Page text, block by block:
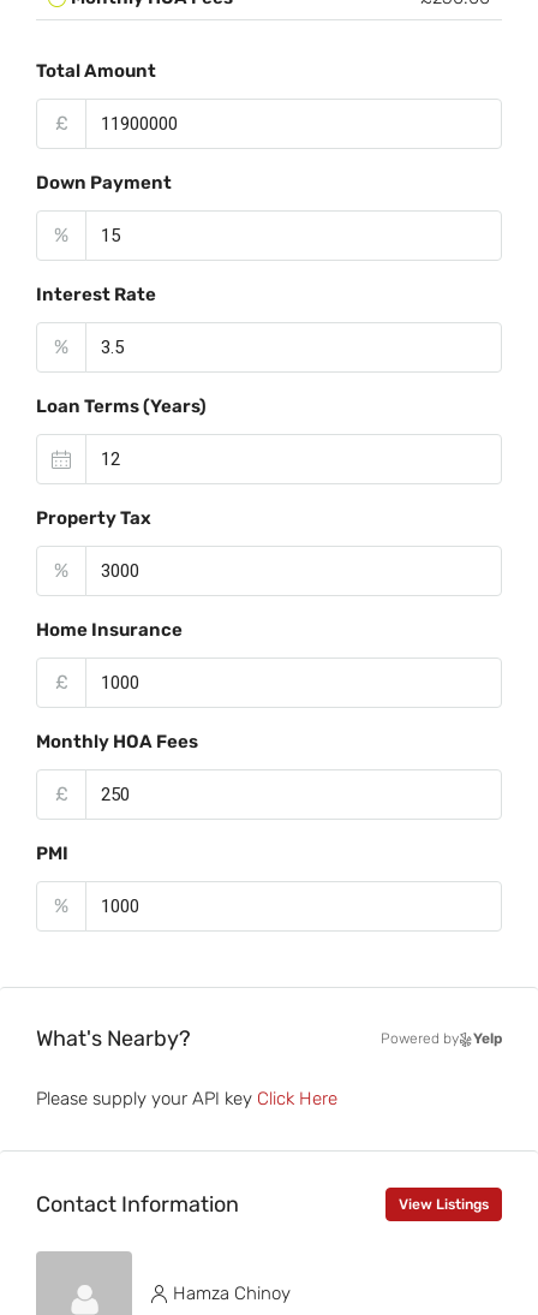
Total Amount
£
Down Payment
%
Interest Rate
%
Loan Terms (Years)
Property Tax
%
Home Insurance
£
Monthly HOA Fees
£
PMI
%
What's Nearby? Powered by Yelp
Please supply your API key Click Here
Contact Information View Listings
Hamza Chinoy